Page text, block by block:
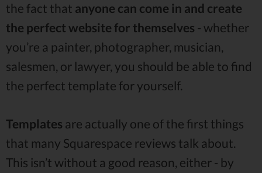
the fact that anyone can come in and create
the perfect website for themselves - whether
you’re a painter, photographer, musician,
salesmen, or lawyer, you should be able to find
the perfect template for yourself.
Templates are actually one of the first things
that many Squarespace reviews talk about.
This isn’t without a good reason, either - by